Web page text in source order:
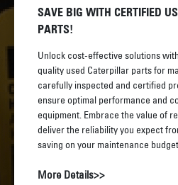
SAVE BIG WITH CERTIFIED
PARTS!
Unlock cost-effective solutions
quality used Caterpillar parts for
carefully inspected and certified
ensure optimal performance and
equipment. Embrace the value of
deliver the reliability you expect
saving on your maintenance
More Details>>